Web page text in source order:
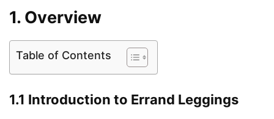
1. Overview
Table of Contents
1.1 Introduction to Errand Leggings